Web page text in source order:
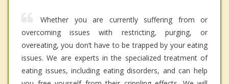
Whether you are currently suffering from or
overcoming issues with restricting, purging, or
overeating, you don’t have to be trapped by your eating
issues. We are experts in the specialized treatment of
eating issues, including eating disorders, and can help